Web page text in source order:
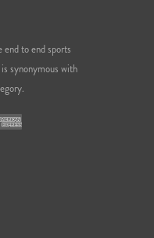
to end sports
synonymous with